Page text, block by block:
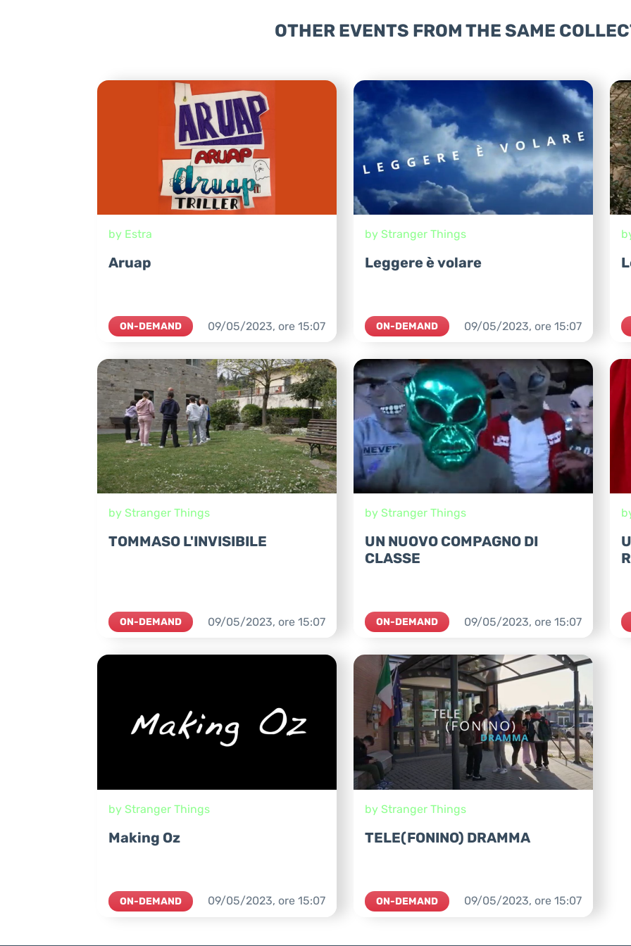
OTHER EVENTS FROM THE SAME
by Estra
Aruap
ON-DEMAND 09/05/2023, ore 15:07
by Stranger Things
Leggere è volare
ON-DEMAND 09/05/2023, ore 15:07
by Stranger Things
TOMMASO L'INVISIBILE
ON-DEMAND 09/05/2023, ore 15:07
by Stranger Things
UN NUOVO COMPAGNO DI
CLASSE
ON-DEMAND 09/05/2023, ore 15:07
by Stranger Things
Making Oz
ON-DEMAND 09/05/2023, ore 15:07
by Stranger Things
TELE(FONINO) DRAMMA
ON-DEMAND 09/05/2023, ore 15:07